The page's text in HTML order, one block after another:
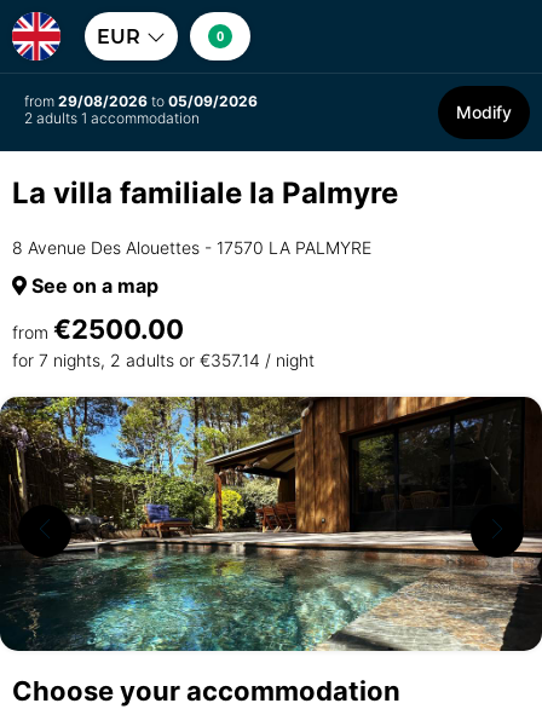
EUR 0
from 29/08/2026 to 05/09/2026
2 adults 1 accommodation
Modify
La villa familiale la Palmyre
8 Avenue Des Alouettes - 17570 LA PALMYRE
See on a map
from €2500.00
for 7 nights, 2 adults or €357.14 / night
Choose your accommodation